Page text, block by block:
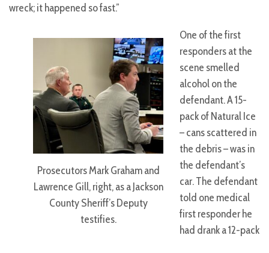
wreck; it happened so fast.”
Prosecutors Mark Graham and
Lawrence Gill, right, as a Jackson
County Sheriff’s Deputy
testifies.
One of the first
responders at the
scene smelled
alcohol on the
defendant. A 15-
pack of Natural Ice
– cans scattered in
the debris – was in
the defendant’s
car. The defendant
told one medical
first responder he
had drank a 12-pack